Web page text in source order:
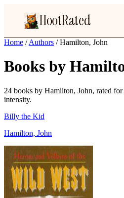
HootRated
Home / Authors / Hamilton, John
Books by
24 books by Hamilton, John, rated
intensity.
Billy the Kid
Hamilton, John